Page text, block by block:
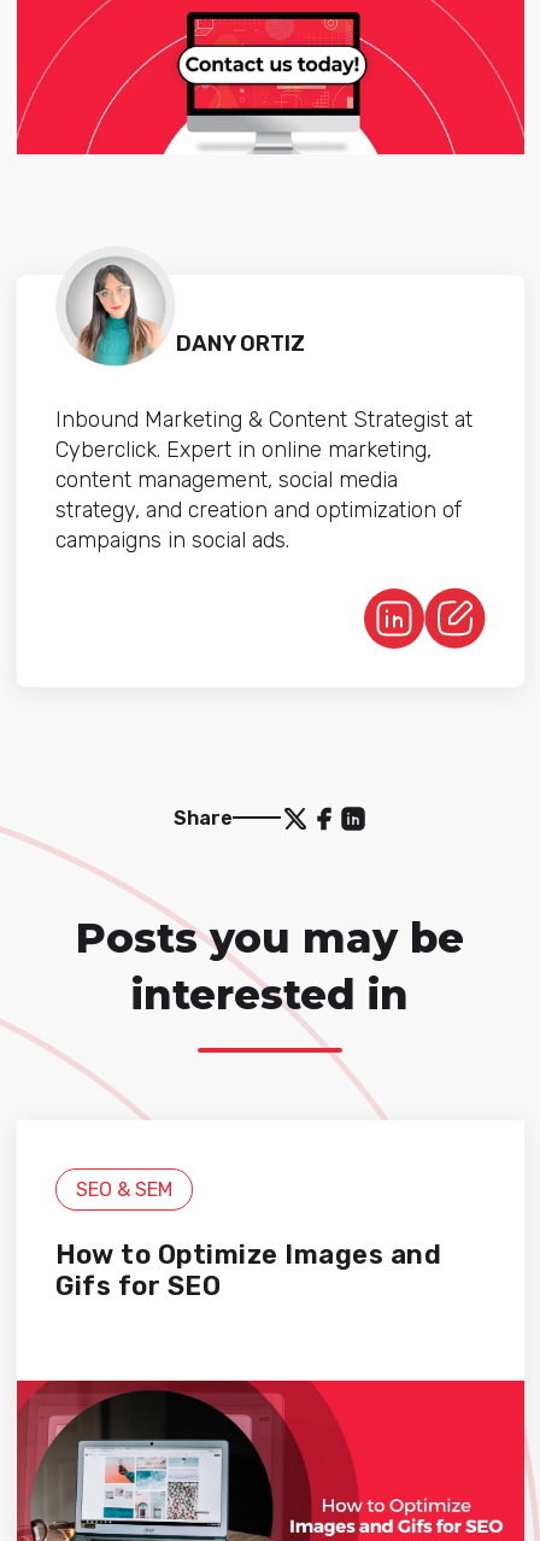
DANY ORTIZ
Inbound Marketing & Content Strategist at
Cyberclick. Expert in online marketing,
content management, social media
strategy, and creation and optimization of
campaigns in social ads.
Share
Posts you may be
interested in
SEO & SEM
How to Optimize Images and
Gifs for SEO